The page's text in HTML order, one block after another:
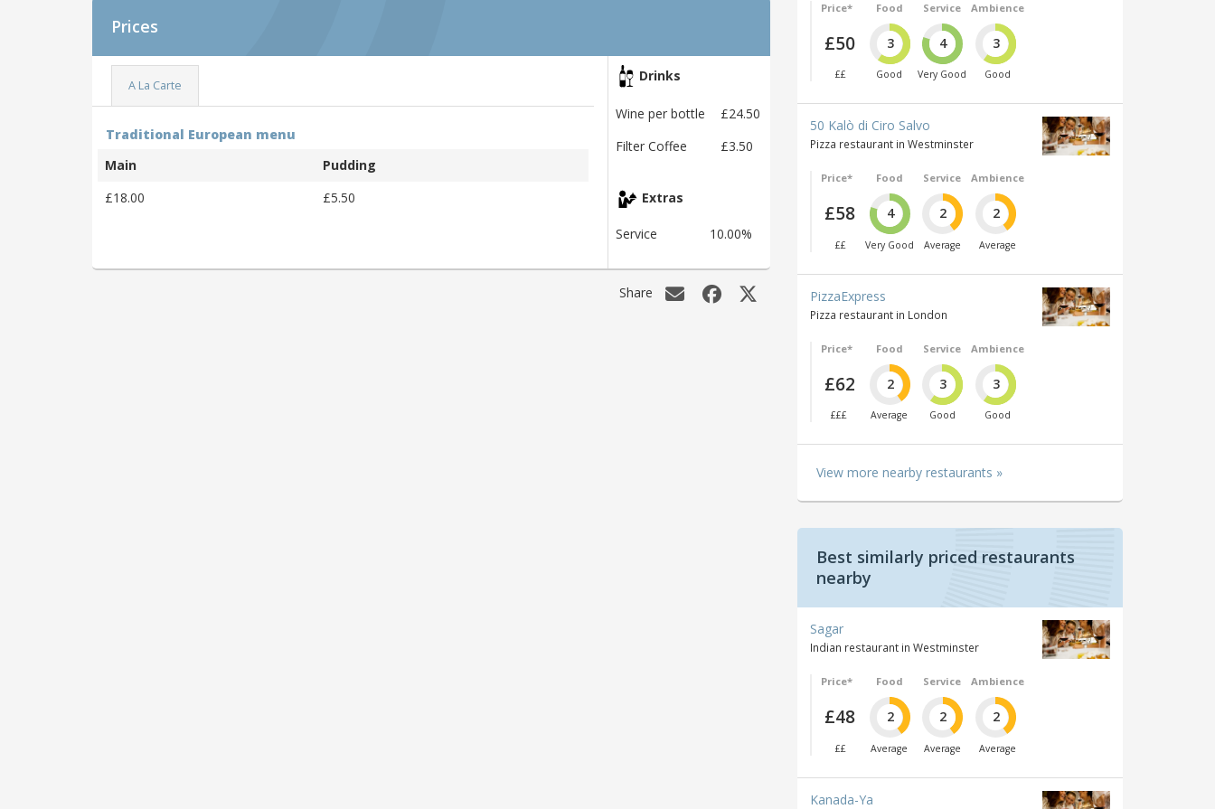
Prices
A La Carte
Traditional European menu
Main
Pudding
£18.00
£5.50
Drinks
Wine per bottle
£24.50
Filter Coffee
£3.50
Extras
Service 10.00%
Share
Price*
£50
££
Food
3
Good
Service
4
Very Good
Ambience
3
Good
50 Kalò di Ciro Salvo
Pizza restaurant in Westminster
Price*
£58
££
Food
4
Very Good
Service
2
Average
Ambience
2
Average
PizzaExpress
Pizza restaurant in London
Price*
£62
£££
Food
2
Average
Service
3
Good
Ambience
3
Good
View more nearby restaurants »
Best similarly priced restaurants
nearby
Sagar
Indian restaurant in Westminster
Price*
£48
££
Food
2
Average
Service
2
Average
Ambience
2
Average
Kanada-Ya